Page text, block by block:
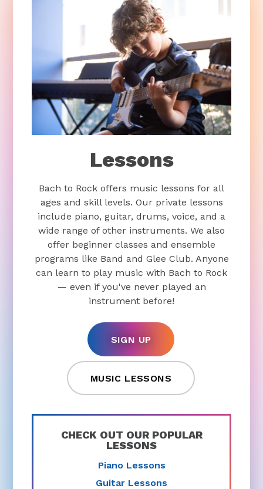
Lessons
Bach to Rock offers music lessons for all
ages and skill levels. Our private lessons
include piano, guitar, drums, voice, and a
wide range of other instruments. We also
offer beginner classes and ensemble
programs like Band and Glee Club. Anyone
can learn to play music with Bach to Rock
— even if you've never played an
instrument before!
SIGN UP
MUSIC LESSONS
CHECK OUT OUR POPULAR
LESSONS
Piano Lessons
Guitar Lessons